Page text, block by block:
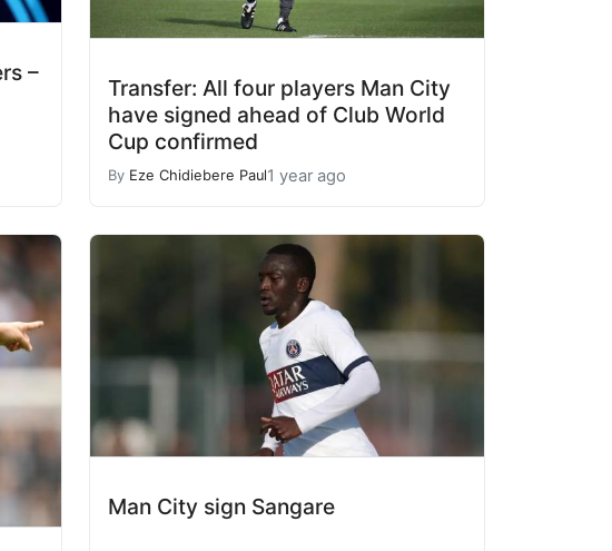
–
Transfer: All four players Man City
have signed ahead of Club World
Cup confirmed
By Eze Chidiebere Paul1 year ago
Man City sign Sangare